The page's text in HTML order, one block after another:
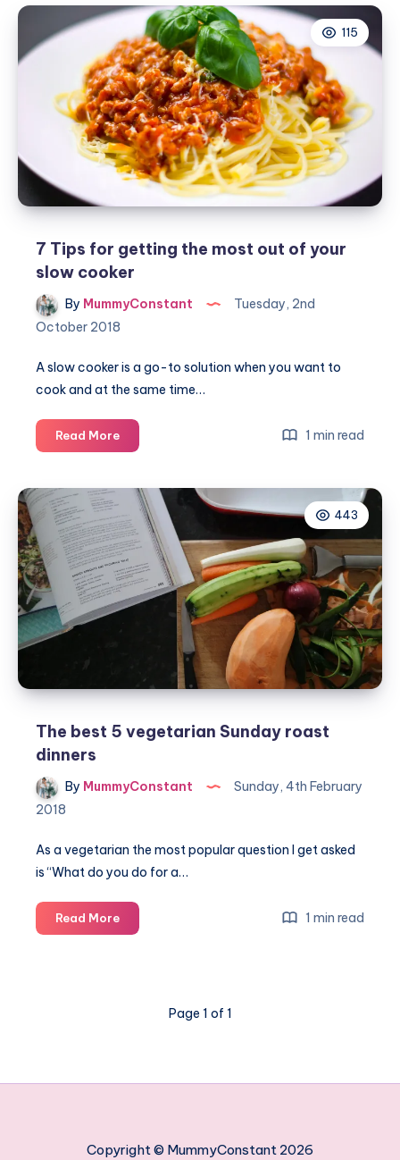
continue
as
a
family
after
lockdown
115
7 Tips for getting the most out of your
slow cooker
By MummyConstant
Tuesday, 2nd
October 2018
Aslow cookeris a go-to solution when you want to
cook and at the same time…
Read More7
Tips
getting
most
out
of
your
1 min read
443
The best 5 vegetarian Sunday roast
dinners
By MummyConstant
Sunday, 4th February
2018
As a vegetarian the most popular question I get asked
is “What do you do for a…
Read MoreThe
best
1 min read
Page 1 of 1
Copyright © MummyConstant 2026